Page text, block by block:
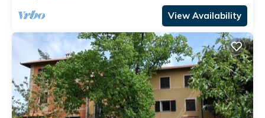
View Availability